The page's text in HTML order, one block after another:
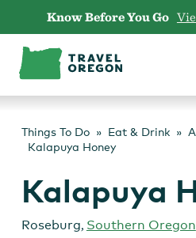
content
Know Before You Go
Things To Do Eat & Drink
Kalapuya Honey
Kalapuya
Roseburg, Southern Oregon